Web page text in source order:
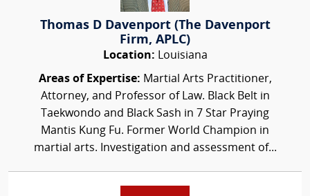
Thomas D Davenport (The Davenport
Firm, APLC)
Location: Louisiana
Areas of Expertise: Martial Arts Practitioner,
Attorney, and Professor of Law. Black Belt in
Taekwondo and Black Sash in 7 Star Praying
Mantis Kung Fu. Former World Champion in
martial arts. Investigation and assessment of...